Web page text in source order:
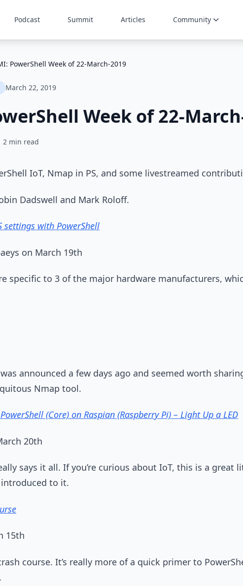
Podcast Summit Articles Community
PowerShell Week of 22-March-2019
March 22, 2019
Week of 22-
2 min read
IoT, Nmap in PS, and some livestreamed
Dadswell and Mark Roloff.
settings with PowerShell
on March 19th
specific to 3 of the major hardware manufacturers,
announced a few days ago and seemed worth
Nmap tool.
(Core) on Raspian (Raspberry Pi) – Light Up a LED
20th
says it all. If you’re curious about IoT, this is a great
to it.
15th
course. It’s really more of a quick primer to